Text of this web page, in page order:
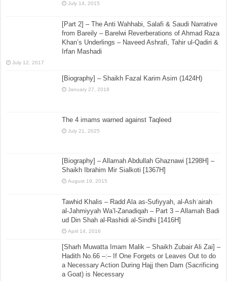
July 14, 2015
[Part 2] – The Anti Wahhabi, Salafi & Saudi Narrative
from Bareily – Barelwi Reverberations of Ahmad Raza
Khan’s Underlings – Naveed Ashrafi, Tahir ul-Qadiri &
Irfan Mashadi
July 12, 2017
[Biography] – Shaikh Fazal Karim Asim (1424H)
January 27, 2018
The 4 imams warned against Taqleed
July 21, 2025
[Biography] – Allamah Abdullah Ghaznawi [1298H] –
Shaikh Ibrahim Mir Sialkoti [1367H]
August 19, 2015
Tawhid Khalis – Radd Ala as-Sufiyyah, al-Ashʿairah
al-Jahmiyyah Wa’l-Zanadiqah – Part 3 – Allamah Badi
ud Din Shah al-Rashidi al-Sindhi [1416H]
April 14, 2016
[Sharh Muwatta Imam Malik – Shaikh Zubair Ali Zai] –
Hadith No.66 –:– If One Forgets or Leaves Out to do
a Necessary Action During Hajj then Dam (Sacrificing
a Goat) is Necessary